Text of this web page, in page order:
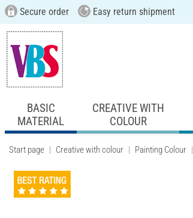
Secure order Easy return shipment
BASIC
MATERIAL
CREATIVE WITH
COLOUR
Start page Creative with colour Painting Colour